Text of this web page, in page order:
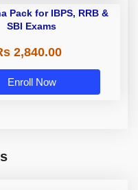
Pack for IBPS, RRB &
SBI Exams
2,840.00
Enroll Now